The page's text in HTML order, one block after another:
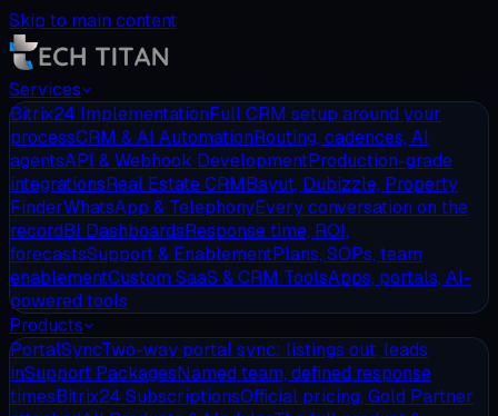
Skip to main content
Services
Bitrix24 ImplementationFull CRM setup around your
processCRM & AI AutomationRouting, cadences, AI
agentsAPI & Webhook DevelopmentProduction-grade
integrationsReal Estate CRMBayut, Dubizzle, Property
FinderWhatsApp & TelephonyEvery conversation on the
recordBI DashboardsResponse time, ROI,
forecastsSupport & EnablementPlans, SOPs, team
enablementCustom SaaS & CRM ToolsApps, portals, AI-
powered tools
Products
PortalSyncTwo-way portal sync: listings out, leads
inSupport PackagesNamed team, defined response
timesBitrix24 SubscriptionsOfficial pricing, Gold Partner